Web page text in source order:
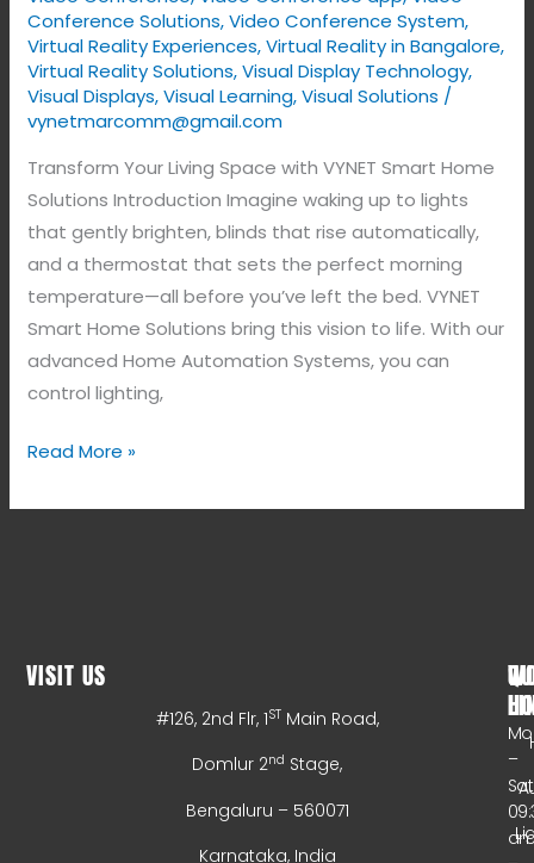
Conference Solutions,Video Conference System,
Virtual Reality Experiences,Virtual Reality in Bangalore,
Virtual Reality Solutions,Visual Display Technology​,
Visual Displays,Visual Learning,Visual Solutions /
vynetmarcomm@gmail.com
Transform Your Living Space with VYNET Smart Home
Solutions Introduction Imagine waking up to lights
that gently brighten, blinds that rise automatically,
and a thermostat that sets the perfect morning
temperature—all before you’ve left the bed. VYNET
Smart Home Solutions bring this vision to life. With our
advanced Home Automation Systems, you can
control lighting,
Read More »
VISIT US
#126, 2nd Flr, 1STMain Road,
Domlur 2nd Stage,
Bengaluru – 560071
Karnataka, India
–